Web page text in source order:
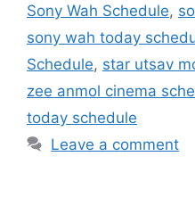
Sony Wah Schedule,
sony wah today
Schedule, star utsav
zee anmol cinema
today schedule
Leave a comment